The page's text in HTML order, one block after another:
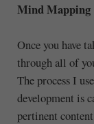
Mind Mapping
Once you have
through all of
The process I
development is
pertinent